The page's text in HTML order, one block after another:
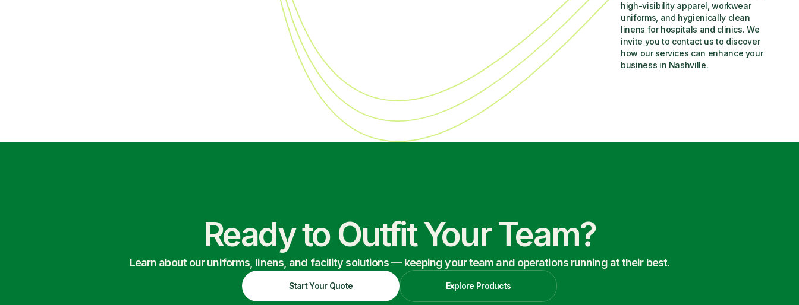
high-visibility apparel, workwear
uniforms, and hygienically clean
linens for hospitals and clinics. We
invite you to contact us to discover
how our services can enhance your
business in Nashville.
Ready to Outfit Your Team?
Learn about our uniforms, linens, and facility solutions — keeping your team and operations running at their best.
Start Your Quote Explore Products